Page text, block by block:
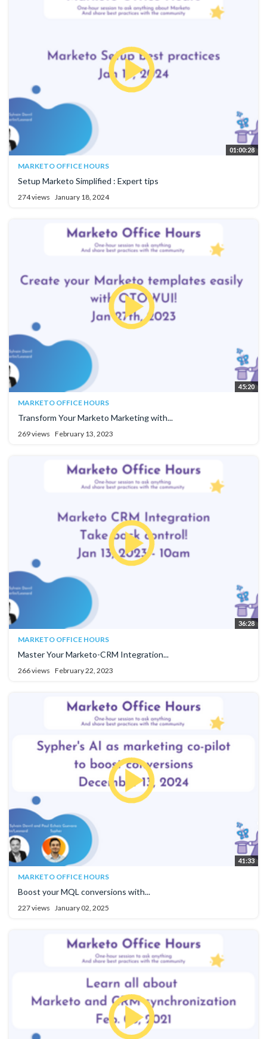
01:00:28
MARKETO OFFICE HOURS
Setup Marketo Simplified : Expert tips
274 views January 18, 2024
45:20
MARKETO OFFICE HOURS
Transform Your Marketo Marketing with...
269 views February 13, 2023
36:28
MARKETO OFFICE HOURS
Master Your Marketo-CRM Integration...
266 views February 22, 2023
41:33
MARKETO OFFICE HOURS
Boost your MQL conversions with...
227 views January 02, 2025